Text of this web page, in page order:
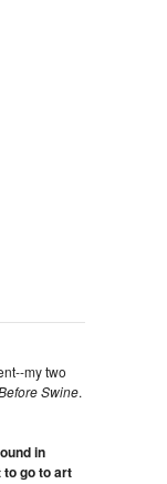
my two
Swine.
in
to go to art